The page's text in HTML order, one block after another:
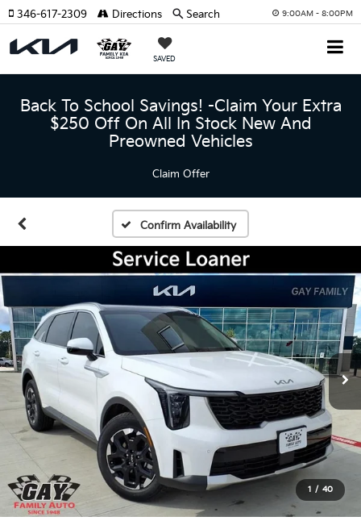
9:00AM - 8:00PM
SAVED
346-617-2309 Directions Search
Back To School Savings! -Claim Your Extra
$250 Off On All In Stock New And
Preowned Vehicles
Claim Offer
Confirm Availability
1 / 40